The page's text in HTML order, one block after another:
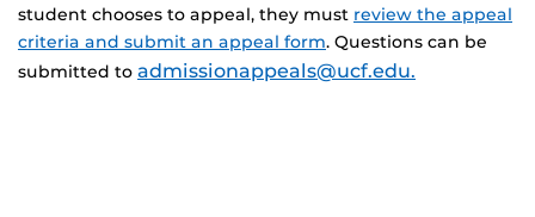
student chooses to appeal, they must review the appeal
criteria and submit an appeal form. Questions can be
submitted to admissionappeals@ucf.edu.